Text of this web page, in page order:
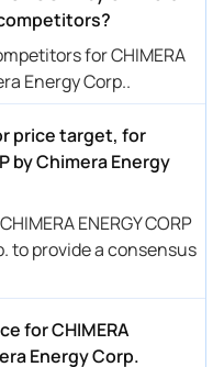
for CHIMERA
Energy Corp..
price target, for
by Chimera Energy
ENERGY CORP
to provide a consensus
for CHIMERA
Energy Corp.